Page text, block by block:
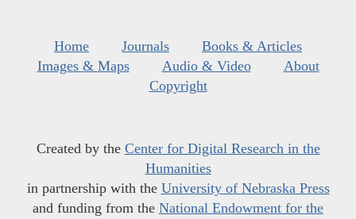
Home Journals
Books & Articles
Images & Maps
Audio & Video
About
Copyright
Created by the Center for Digital Research in the
Humanities
in partnership with the University of Nebraska Press
and funding from the National Endowment for the